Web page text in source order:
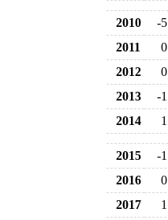
2010 -5
2011
0
2012
0
2013
-1
2014
1
2015 -1
2016
0
2017
1